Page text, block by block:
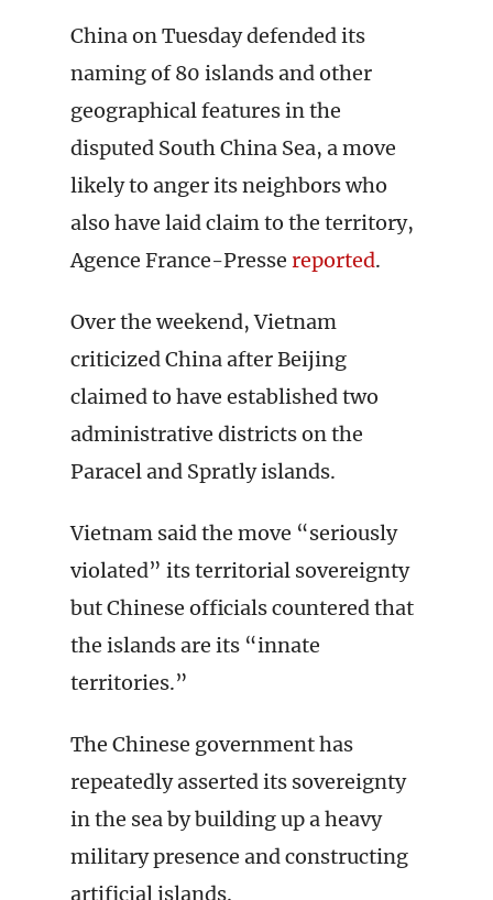
China on Tuesday defended its
naming of 80 islands and other
geographical features in the
disputed South China Sea, a move
likely to anger its neighbors who
also have laid claim to the territory,
Agence France-Presse reported.
Over the weekend, Vietnam
criticized China after Beijing
claimed to have established two
administrative districts on the
Paracel and Spratly islands.
Vietnam said the move “seriously
violated” its territorial sovereignty
but Chinese officials countered that
the islands are its “innate
territories.”
The Chinese government has
repeatedly asserted its sovereignty
in the sea by building up a heavy
military presence and constructing
artificial islands.